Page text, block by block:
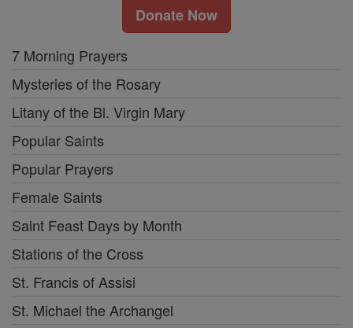
Donate Now
7 Morning Prayers
Mysteries of the Rosary
Litany of the Bl. Virgin Mary
Popular Saints
Popular Prayers
Female Saints
Saint Feast Days by Month
Stations of the Cross
St. Francis of Assisi
St. Michael the Archangel